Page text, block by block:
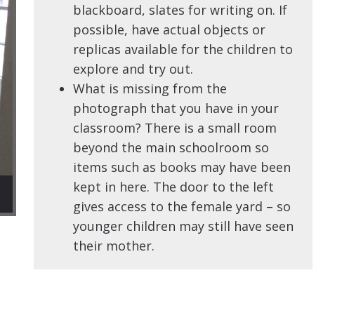
blackboard, slates for writing on. If
possible, have actual objects or
replicas available for the children to
explore and try out.
What is missing from the
photograph that you have in your
classroom? There is a small room
beyond the main schoolroom so
items such as books may have been
kept in here. The door to the left
gives access to the female yard – so
younger children may still have seen
their mother.